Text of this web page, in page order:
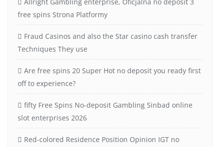
free spins Strona Platformy
Fraud Casinos and also the Star casino cash transfer
Techniques They use
Are free spins 20 Super Hot no deposit you ready first
off to experience?
fifty Free Spins No-deposit Gambling Sinbad online
slot enterprises 2026
Red-colored Residence Position Opinion IGT no